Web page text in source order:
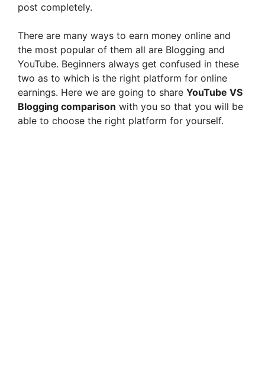
post completely.
There are many ways to earn money online and
the most popular of them all are Blogging and
YouTube. Beginners always get confused in these
two as to which is the right platform for online
earnings. Here we are going to share YouTube VS
Blogging comparison with you so that you will be
able to choose the right platform for yourself.